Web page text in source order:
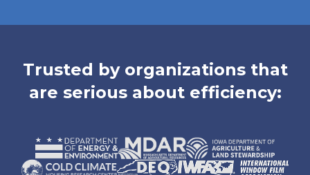
Trusted by organizations that
are serious about efficiency: